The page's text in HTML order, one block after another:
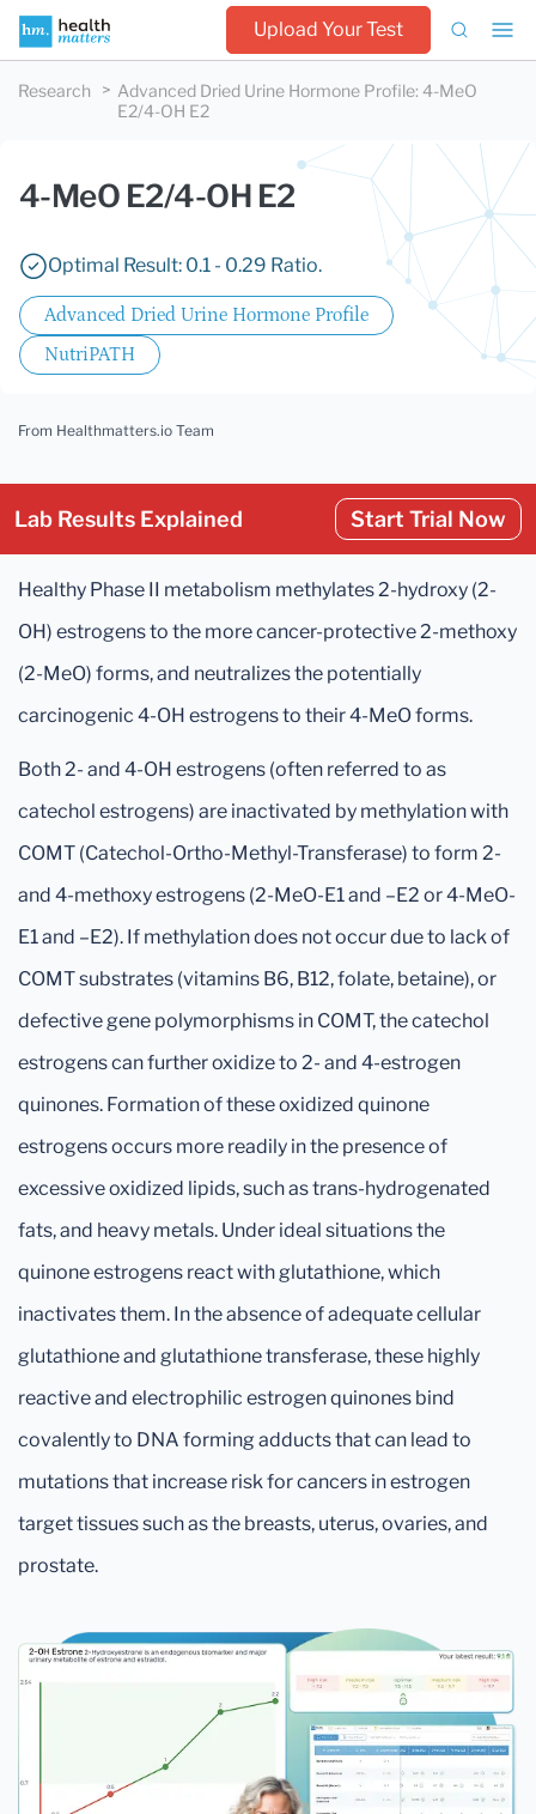
Upload Your Test
Research Advanced Dried Urine Hormone Profile: 4-MeO
E2/4-OH E2
4-MeO E2/4-OH E2
Optimal Result: 0.1 - 0.29 Ratio.
Advanced Dried Urine Hormone Profile
NutriPATH
From Healthmatters.io Team
Lab Results Explained Start Trial Now
Healthy Phase II metabolism methylates 2-hydroxy (2-
OH) estrogens to the more cancer-protective 2-methoxy
(2-MeO) forms, and neutralizes the potentially
carcinogenic 4-OH estrogens to their 4-MeO forms.
Both 2- and 4-OH estrogens (often referred to as
catechol estrogens) are inactivated by methylation with
COMT (Catechol-Ortho-Methyl-Transferase) to form 2-
and 4-methoxy estrogens (2-MeO-E1 and –E2 or 4-MeO-
E1 and –E2). If methylation does not occur due to lack of
COMT substrates (vitamins B6, B12, folate, betaine), or
defective gene polymorphisms in COMT, the catechol
estrogens can further oxidize to 2- and 4-estrogen
quinones. Formation of these oxidized quinone
estrogens occurs more readily in the presence of
excessive oxidized lipids, such as trans-hydrogenated
fats, and heavy metals. Under ideal situations the
quinone estrogens react with glutathione, which
inactivates them. In the absence of adequate cellular
glutathione and glutathione transferase, these highly
reactive and electrophilic estrogen quinones bind
covalently to DNA forming adducts that can lead to
mutations that increase risk for cancers in estrogen
target tissues such as the breasts, uterus, ovaries, and
prostate.